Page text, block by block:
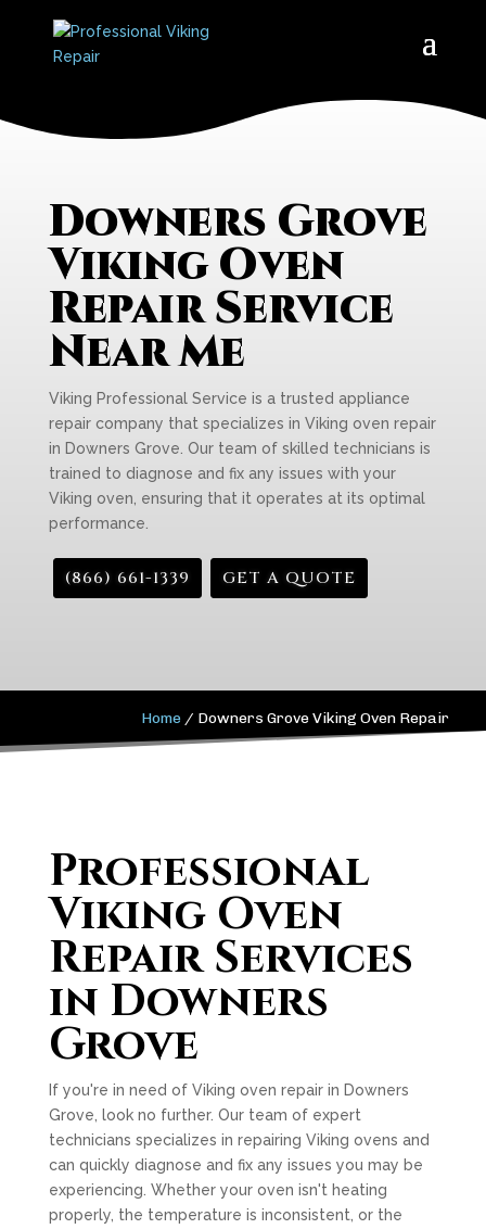
Downers Grove
Viking Oven
Repair Service
Near Me
Viking Professional Service is a trusted appliance
repair company that specializes in Viking oven repair
in Downers Grove. Our team of skilled technicians is
trained to diagnose and fix any issues with your
Viking oven, ensuring that it operates at its optimal
performance.
(866) 661-1339 GET A QUOTE
Home / Downers Grove Viking Oven Repair
Professional
Viking Oven
Repair Services
in Downers
Grove
If you're in need of Viking oven repair in Downers
Grove, look no further. Our team of expert
technicians specializes in repairing Viking ovens and
can quickly diagnose and fix any issues you may be
experiencing. Whether your oven isn't heating
properly, the temperature is inconsistent, or the